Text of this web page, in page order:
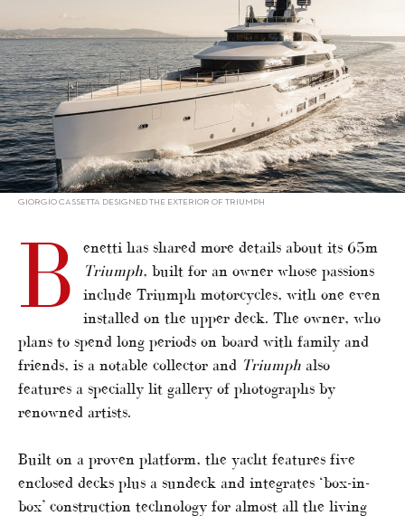
GIORGIO CASSETTA DESIGNED THE EXTERIOR OF TRIUMPH
B
enetti has shared more details about its 65m
Triumph, built for an owner whose passions
include Triumph motorcycles, with one even
installed on the upper deck. The owner, who
plans to spend long periods on board with family and
friends, is a notable collector and Triumph also
features a specially lit gallery of photographs by
renowned artists.
Built on a proven platform, the yacht features five
enclosed decks plus a sundeck and integrates ‘box-in-
box’ construction technology for almost all the living